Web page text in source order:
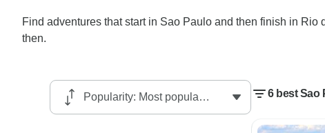
Find adventures that start in Sao Paulo and then finish in
then.
6 best Sao